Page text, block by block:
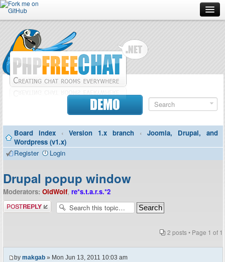
Forum
Doc
Contributors
Contact
DEMO
Board index ‹ Version 1.x branch ‹
Joomla, Drupal, and
Wordpress (v1.x)
Register
Login
Drupal popup window
Moderators: OldWolf, re*s.t.a.r.s.*2
Post a reply
2 posts • Page 1 of 1
by makgab » Mon Jun 13, 2011 10:03 am